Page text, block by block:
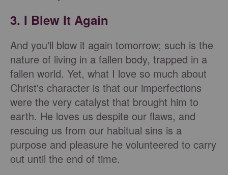
3. I Blew It Again
And you'll blow it again tomorrow; such is the
nature of living in a fallen body, trapped in a
fallen world. Yet, what I love so much about
Christ's character is that our imperfections
were the very catalyst that brought him to
earth. He loves us despite our flaws, and
rescuing us from our habitual sins is a
purpose and pleasure he volunteered to carry
out until the end of time.